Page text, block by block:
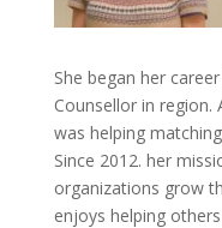
She began her
Counsellor in
was helping
Since 2012. her
organizations grow
enjoys helping